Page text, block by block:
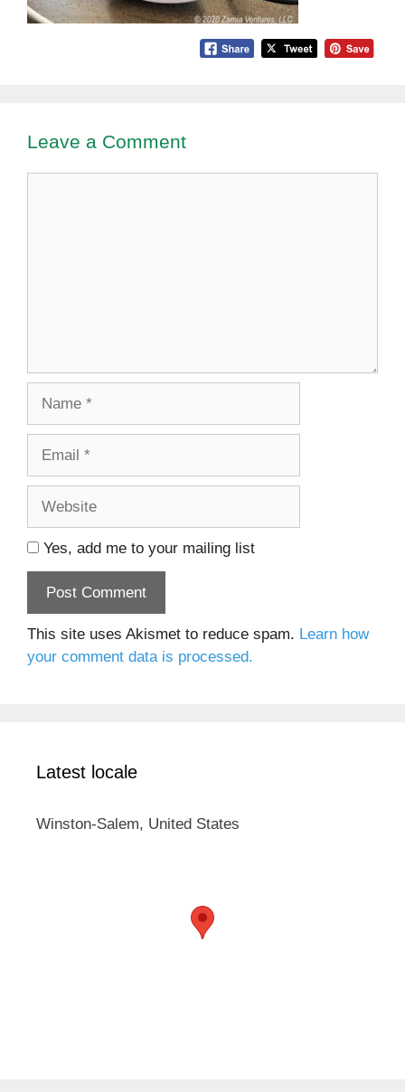
Leave a Comment
Yes, add me to your mailing list
This site uses Akismet to reduce spam. Learn how
your comment data is processed.
Latest locale
Winston-Salem, United States